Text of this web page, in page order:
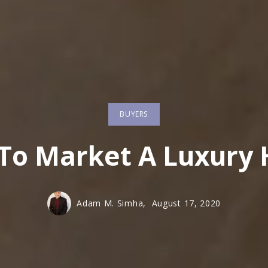
BUYERS
Market A Luxury
Adam M. Simha, August 17, 2020